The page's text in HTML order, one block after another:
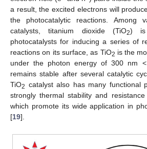
a result, the excited electrons will
the photocatalytic reactions. Among
catalysts, titanium dioxide (TiO2) is
photocatalysts for inducing a series of
reactions on its surface, as TiO2 is the
under the photon energy of 300 nm
remains stable after several catalytic
TiO2 catalyst also has many functional
strongly thermal stability and
which promote its wide application in
[19].